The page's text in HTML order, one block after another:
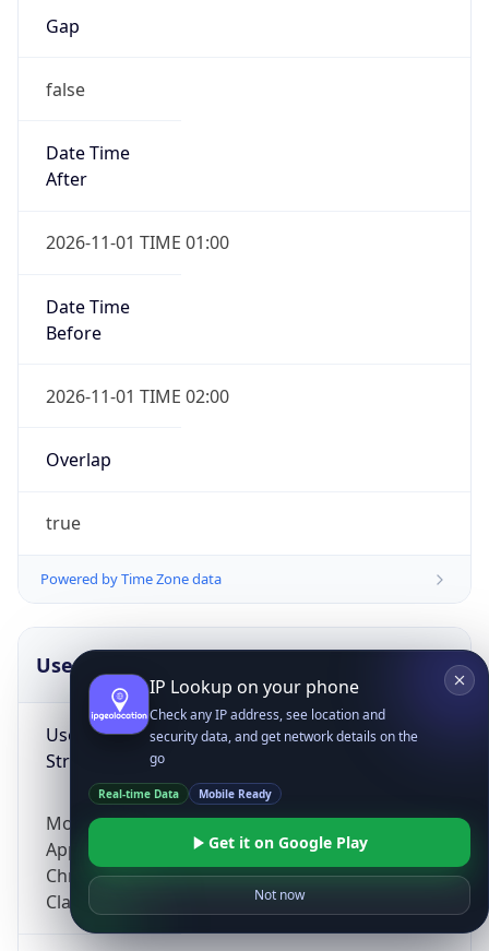
Gap
false
Date Time
After
2026-11-01 TIME 01:00
Date Time
Before
2026-11-01 TIME 02:00
Overlap
true
Powered by Time Zone data
UserAgent Info
User Agent
String
Mozilla/5.0 (Linux; Android 14; Pixel 8)
AppleWebKit/537.36 (KHTML, like Gecko)
Chrome/131.0.0.0 Mobile Safari/537.36;
ClaudeBot/1.0; +claudebot@anthropic.com)
IP Lookup on your phone
Check any IP address, see location and
security data, and get network details on the
go
Real-time Data Mobile Ready
Get it on Google Play
Not now